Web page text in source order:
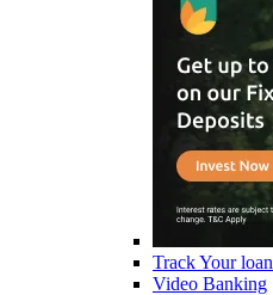
Track Your
Video Banking